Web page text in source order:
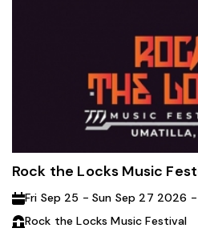
Rock the Locks Music
Fri Sep 25 - Sun Sep 27 2026 -
Rock the Locks Music Festival